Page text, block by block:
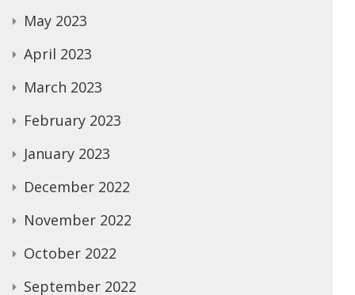
May 2023
April 2023
March 2023
February 2023
January 2023
December 2022
November 2022
October 2022
September 2022